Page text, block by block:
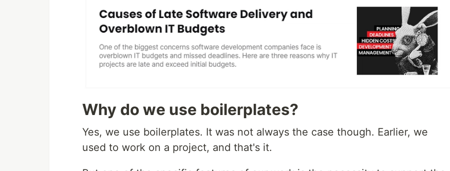
Why do we use boilerplates?
Yes, we use boilerplates. It was not always the case though. Earlier, we
used to work on a project, and that's it.